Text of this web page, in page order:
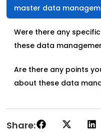
master data
Were there any
these data
Are there any points
about these data
Share: